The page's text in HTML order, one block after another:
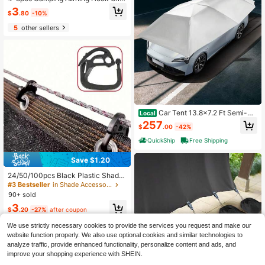
RV Tent Hanger, Perforated Light H
anger, Suitable For Camping Vehicl
e Accessories
$3.80 -10%
5other sellers
Save $1.20
24/50/100pcs Black Plastic Shade
Supports, Easy-To-Use Locking Br
ackets, Suitable For Greenhouse Sh
ading, Agriculture, Outdoor Tents, C
urtains, Yards, Balconies And Awnin
gs
#3 Bestseller
in Shade Accessories
90+ sold
$3.20 -27% after coupon
Local Car Tent 13.8x7.2 Ft Semi-Au
tomatic Quick-Open Hydraulic Roof
Tent With UV And Waterproof Oxfor
d Cloth
$257.00 -42%
QuickShip
Free Shipping
We use strictly necessary cookies to provide the services you request and make our
website function properly. We also use optional cookies and similar technologies to
analyze traffic, provide enhanced functionality, personalize content and ads, and
improve your shopping experience with SHEIN.